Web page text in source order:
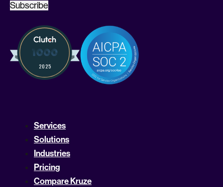
Subscribe
Services
Solutions
Industries
Pricing
Compare Kruze